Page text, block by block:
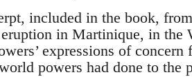
included in the book,
in Martinique, in the
expressions of
powers had done to the